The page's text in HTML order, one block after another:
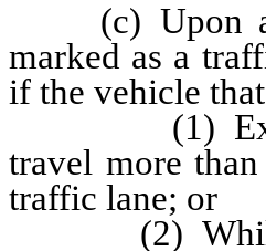
(c) Upon a
marked as a
if the vehicle
(1) Except
travel more
traffic lane; or
(2) While